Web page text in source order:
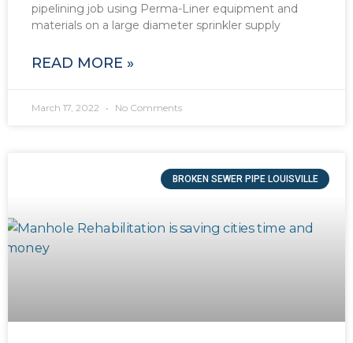
pipelining job using Perma-Liner equipment and
materials on a large diameter sprinkler supply
READ MORE »
March 17, 2022 No Comments
BROKEN SEWER PIPE LOUISVILLE